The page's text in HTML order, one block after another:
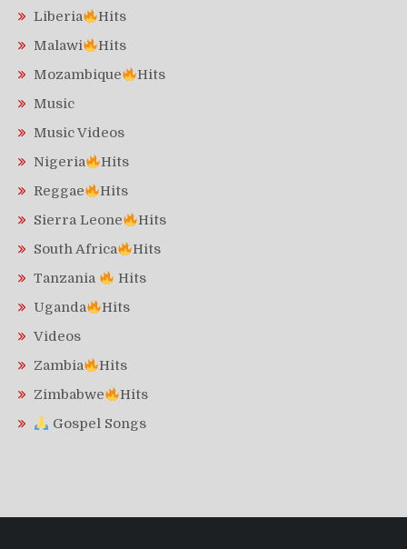
Liberia
Hits
Malawi
Hits
Mozambique
Hits
Music
Music Videos
Nigeria
Hits
Reggae
Hits
Sierra Leone
Hits
South Africa
Hits
Tanzania
Hits
Uganda
Hits
Videos
Zambia
Hits
Zimbabwe
Hits
Gospel Songs